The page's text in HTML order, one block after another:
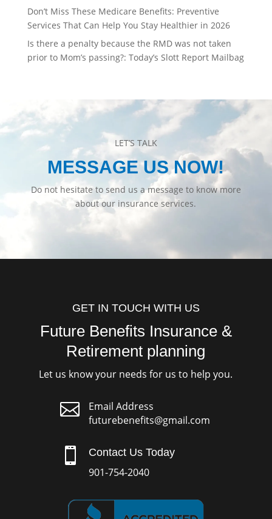
Don’t Miss These Medicare Benefits: Preventive
Services That Can Help You Stay Healthier in 2026
Is there a penalty because the RMD was not taken
prior to Mom’s passing?: Today’s Slott Report Mailbag
LET’S TALK
MESSAGE US NOW!
Do not hesitate to send us a message to know more
about our insurance services.
GET IN TOUCH WITH US
Future Benefits Insurance &
Retirement planning
Let us know your needs for us to help you.

Email Address
futurebenefits@gmail.com
 Contact Us Today
901-754-2040